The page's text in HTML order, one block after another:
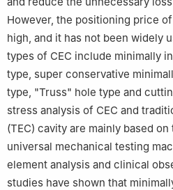
However, the positioning price
high, and it has not been widely
types of CEC include minimally
type, super conservative
type, "Truss" hole type and
stress analysis of CEC and
(TEC) cavity are mainly based
universal mechanical testing
element analysis and clinical
studies have shown that